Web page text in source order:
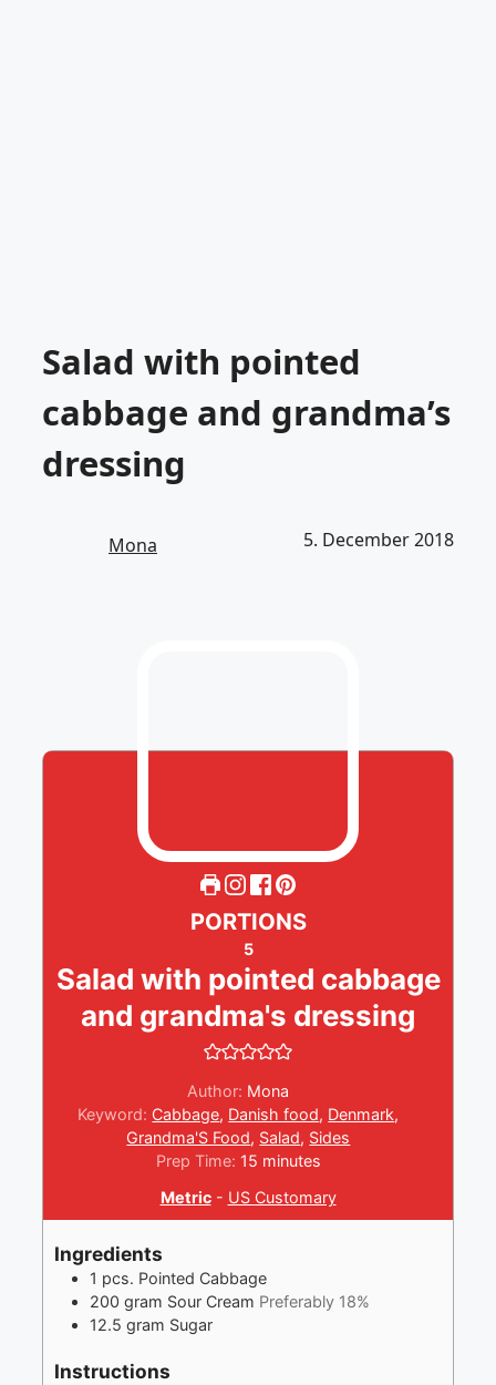
Salad with pointed
cabbage and grandma’s
dressing
Mona 5. December 2018
5
PORTIONS
Salad with pointed cabbage
and grandma's dressing
Author: Mona
Keyword: Cabbage, Danish food, Denmark,
Grandma'S Food, Salad, Sides
Prep Time: 15minutes
minutes
Metric- US Customary
Ingredients
1 pcs. Pointed Cabbage
200 gram Sour Cream Preferably 18%
12.5 gram Sugar
Instructions